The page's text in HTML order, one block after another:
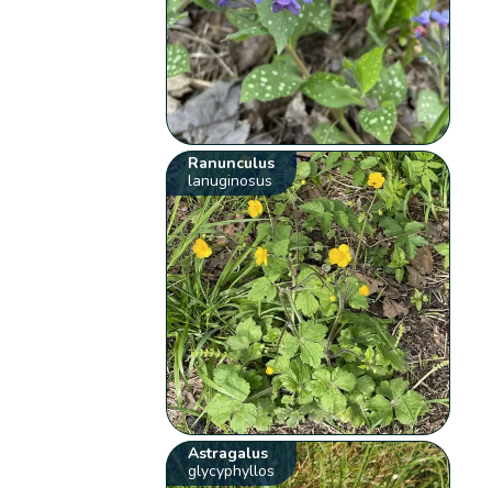
Ranunculus
lanuginosus
Astragalus
glycyphyllos